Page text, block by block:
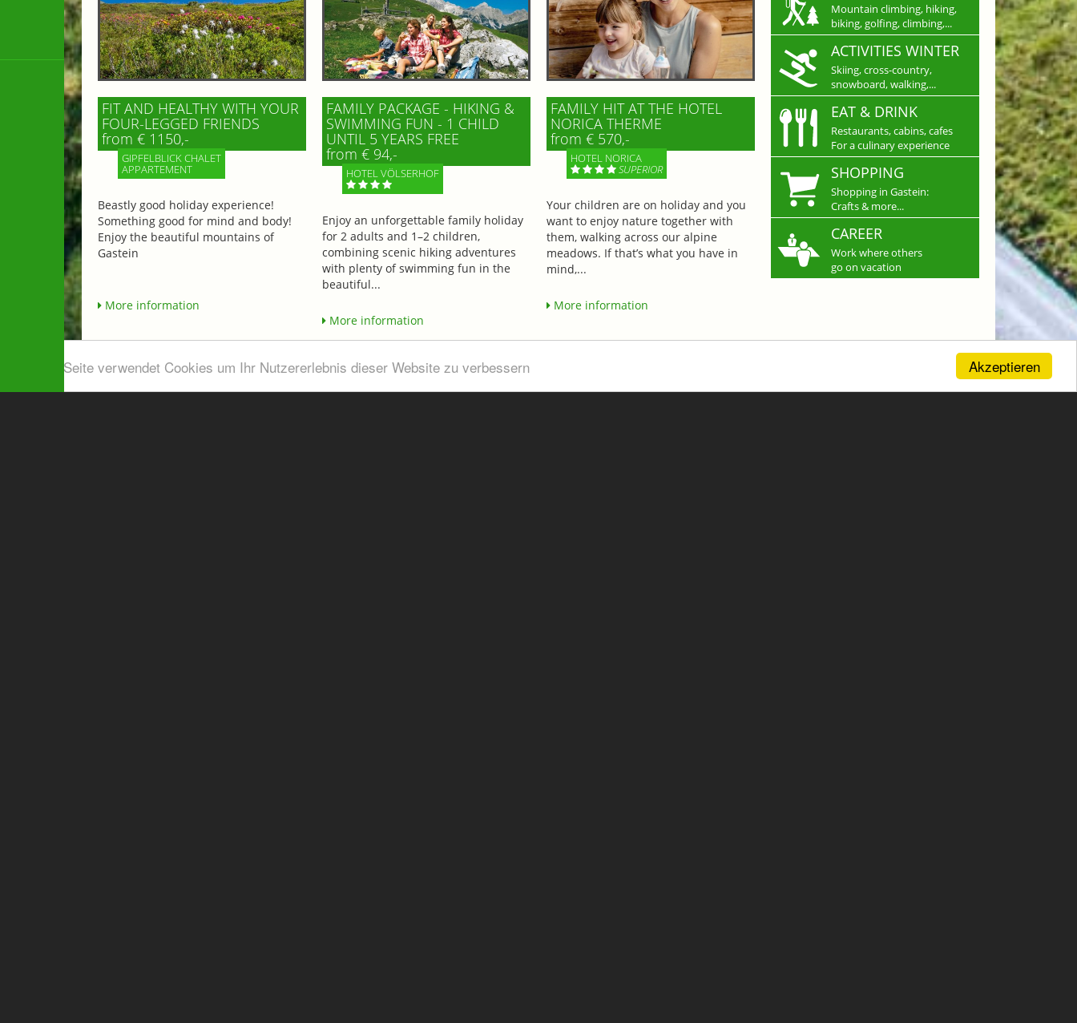
Akzeptieren
Diese Seite verwendet Cookies um Ihr Nutzererlebnis dieser Website zu verbessern
FIT AND HEALTHY WITH YOUR
FOUR-LEGGED FRIENDS
from € 1150,-
GIPFELBLICK CHALET
APPARTEMENT
Beastly good holiday experience!
Something good for mind and body!
Enjoy the beautiful mountains of
Gastein
More information
FAMILY PACKAGE - HIKING &
SWIMMING FUN - 1 CHILD
UNTIL 5 YEARS FREE
from € 94,-
HOTEL VÖLSERHOF
Enjoy an unforgettable family holiday
for 2 adults and 1–2 children,
combining scenic hiking adventures
with plenty of swimming fun in the
beautiful...
More information
FAMILY HIT AT THE HOTEL
NORICA THERME
from € 570,-
HOTEL NORICA
SUPERIOR
Your children are on holiday and you
want to enjoy nature together with
them, walking across our alpine
meadows. If that’s what you have in
mind,...
More information
Mountain climbing, hiking,
biking, golfing, climbing,...
ACTIVITIES WINTER
Skiing, cross-country,
snowboard, walking,...
EAT & DRINK
Restaurants, cabins, cafes
For a culinary experience
SHOPPING
Shopping in Gastein:
Crafts & more...
CAREER
Work where others
go on vacation